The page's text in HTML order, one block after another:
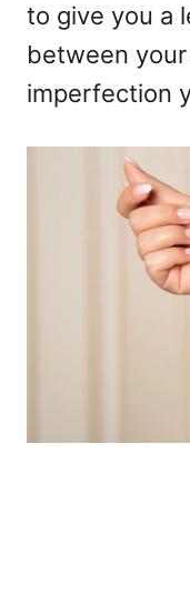
to give you a
between
imperfection